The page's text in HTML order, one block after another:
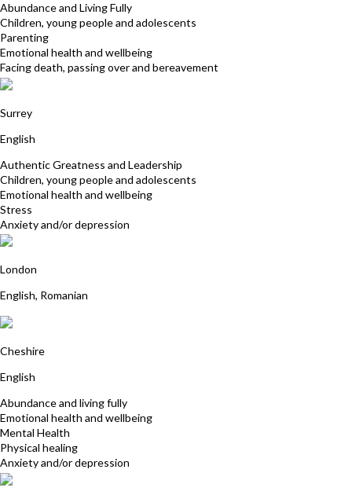
Abundance and Living Fully
Children, young people and adolescents
Parenting
Emotional health and wellbeing
Facing death, passing over and bereavement
Surrey
English
Authentic Greatness and Leadership
Children, young people and adolescents
Emotional health and wellbeing
Stress
Anxiety and/or depression
London
English, Romanian
Cheshire
English
Abundance and living fully
Emotional health and wellbeing
Mental Health
Physical healing
Anxiety and/or depression